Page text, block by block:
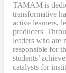
TAMAM is
transformative
active learners,
producers.
leaders who are
responsible for
students’
catalysts for